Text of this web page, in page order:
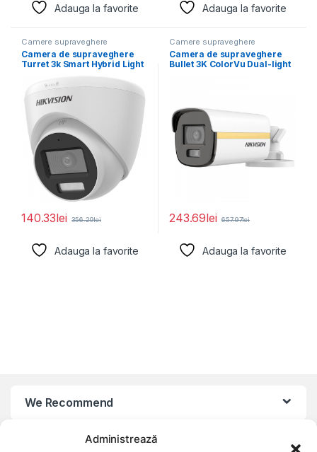
Administrează
Adauga la favorite Adauga la favorite
Camere supraveghere
Camera de supraveghere
Turret 3k Smart Hybrid Light
140.33lei 356.29lei
Adauga la favorite
Camere supraveghere
Camera de supraveghere
Bullet 3K ColorVu Dual-light
243.69lei 657.97lei
Adauga la favorite
We Recommend
My Account